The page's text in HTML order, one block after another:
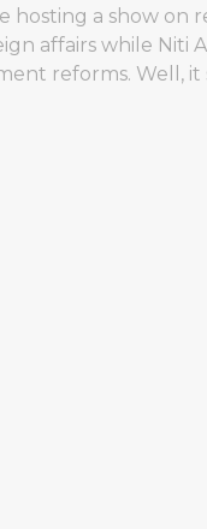
hosting a show on
affairs while Niti
reforms. Well,